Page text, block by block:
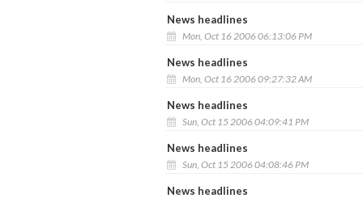
News headlines
Mon, Oct 16 2006 06:13:06 PM
News headlines
Mon, Oct 16 2006 09:27:32 AM
News headlines
Sun, Oct 15 2006 04:09:41 PM
News headlines
Sun, Oct 15 2006 04:08:46 PM
News headlines